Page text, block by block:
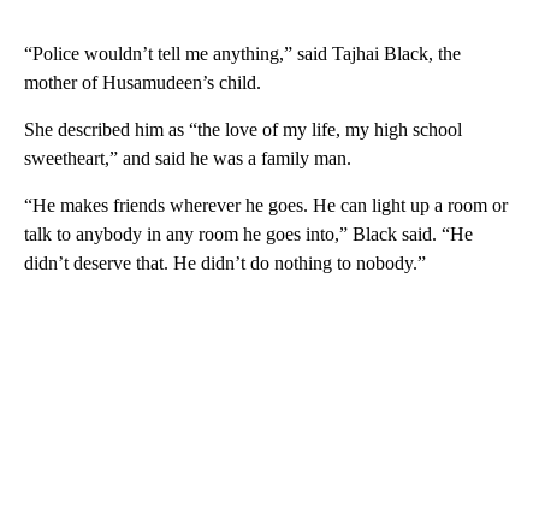
“Police wouldn’t tell me anything,” said Tajhai Black, the
mother of Husamudeen’s child.
She described him as “the love of my life, my high school
sweetheart,” and said he was a family man.
“He makes friends wherever he goes. He can light up a room or
talk to anybody in any room he goes into,” Black said. “He
didn’t deserve that. He didn’t do nothing to nobody.”